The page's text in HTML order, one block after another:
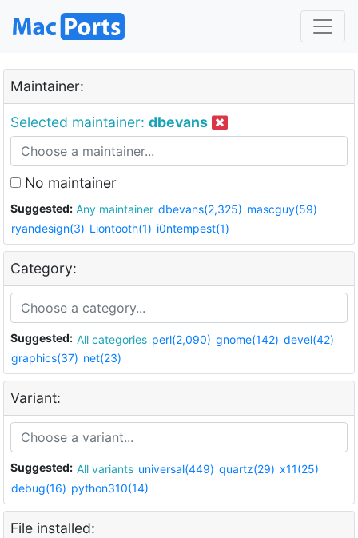
Maintainer:
Selected maintainer: dbevans
No maintainer
Suggested: Any maintainer dbevans(2,325) mascguy(59)
ryandesign(3) Liontooth(1) i0ntempest(1)
Category:
Suggested: All categories perl(2,090) gnome(142) devel(42)
graphics(37) net(23)
Variant:
Suggested: All variants universal(449) quartz(29) x11(25)
debug(16) python310(14)
File installed: